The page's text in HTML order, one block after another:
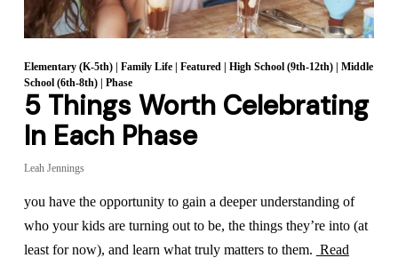
Elementary (K-5th)| Family Life| Featured | High School (9th-12th)| Middle
School (6th-8th)| Phase
5 Things Worth Celebrating
In Each Phase
Leah Jennings
you have the opportunity to gain a deeper understanding of
who your kids are turning out to be, the things they’re into (at
least for now), and learn what truly matters to them. Read